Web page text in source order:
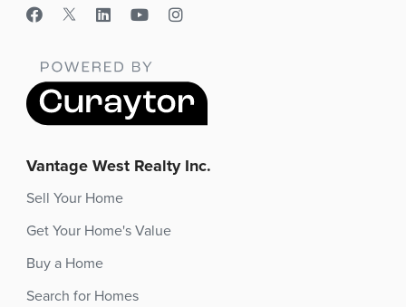
Vantage West Realty Inc.
Sell Your Home
Get Your Home's Value
Buy a Home
Search for Homes